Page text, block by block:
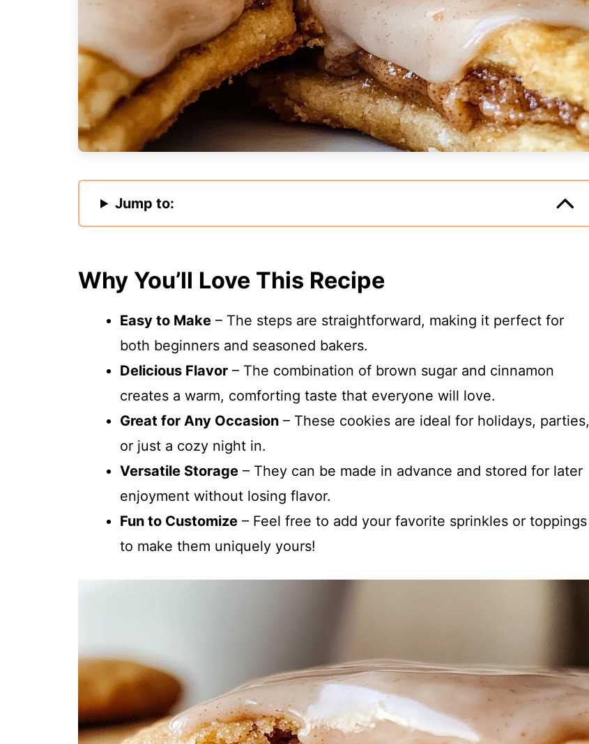
Jump to:
Why You’ll Love This Recipe
Easy to Make – The steps are straightforward, making it perfect for
both beginners and seasoned bakers.
Delicious Flavor – The combination of brown sugar and cinnamon
creates a warm, comforting taste that everyone will love.
Great for Any Occasion – These cookies are ideal for holidays, parties,
or just a cozy night in.
Versatile Storage – They can be made in advance and stored for later
enjoyment without losing flavor.
Fun to Customize – Feel free to add your favorite sprinkles or toppings
to make them uniquely yours!